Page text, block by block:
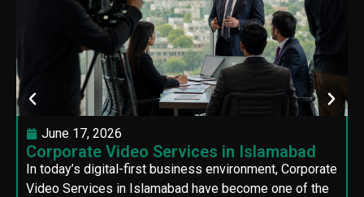
June 17, 2026
Corporate Video Services in Islamabad
In today’s digital-first business environment, Corporate
Video Services in Islamabad have become one of the